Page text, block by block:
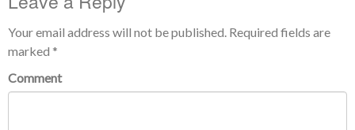
Your email address will not be published. Required fields are
marked *
Comment